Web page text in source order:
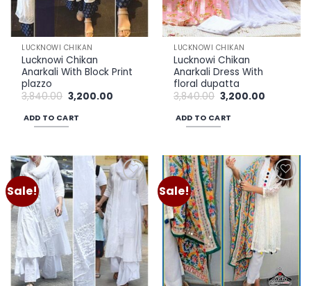
LUCKNOWI CHIKAN
Lucknowi Chikan
Anarkali With Block Print
plazzo
3,840.00 Original
price
was:
₹3,840.00.
3,200.00
ADD TO CART
LUCKNOWI CHIKAN
Lucknowi Chikan
Anarkali Dress With
floral dupatta
3,840.00 Original
price
was:
₹3,840.00.
3,200.00
ADD TO CART
Sale!
Add to
wishlist
Sale!
Add to
wishlist